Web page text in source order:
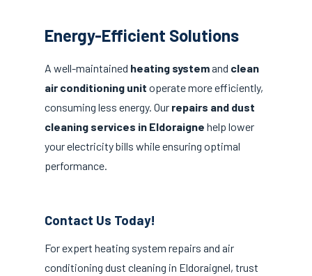
Energy-Efficient Solutions
A well-maintained heating systemand clean
air conditioning unit operate more efficiently,
consuming less energy. Our repairs and dust
cleaning services in Eldoraigne help lower
your electricity bills while ensuring optimal
performance.
Contact Us Today!
For expert heating system repairs and air
conditioning dust cleaning in Eldoraignel, trust